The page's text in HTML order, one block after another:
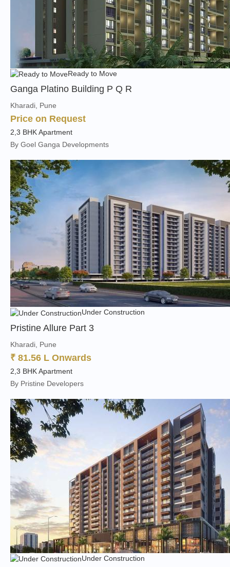
Ready to Move
Ganga Platino Building P Q R
Kharadi, Pune
Price on Request
2,3 BHK Apartment
By Goel Ganga Developments
Under Construction
Pristine Allure Part 3
Kharadi, Pune
₹ 81.56 L Onwards
2,3 BHK Apartment
By Pristine Developers
Under Construction